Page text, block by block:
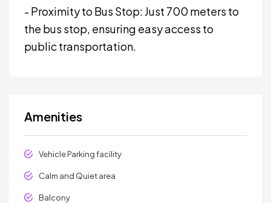
- Proximity to Bus Stop: Just 700 meters to
the bus stop, ensuring easy access to
public transportation.
Amenities
Vehicle Parking facility
Calm and Quiet area
Balcony